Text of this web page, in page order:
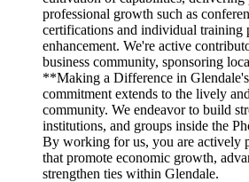
professional growth such as
certifications and individual training
enhancement. We're active
business community, sponsoring
**Making a Difference in
commitment extends to the lively
community. We endeavor to build
institutions, and groups inside the
By working for us, you are actively
that promote economic growth,
strengthen ties within Glendale.